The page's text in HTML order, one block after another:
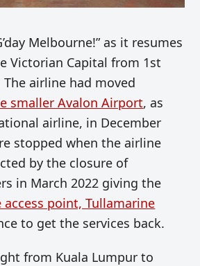
Melbourne!” as it resumes
Victorian Capital from 1st
The airline had moved
smaller Avalon Airport, as
airline, in December
stopped when the airline
by the closure of
in March 2022 giving the
point, Tullamarine
to get the services back.
from Kuala Lumpur to